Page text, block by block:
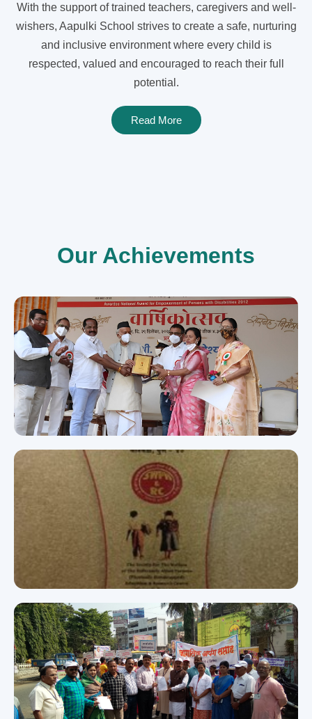
With the support of trained teachers, caregivers and well-
wishers, Aapulki School strives to create a safe, nurturing
and inclusive environment where every child is
respected, valued and encouraged to reach their full
potential.
Read More
Our Achievements